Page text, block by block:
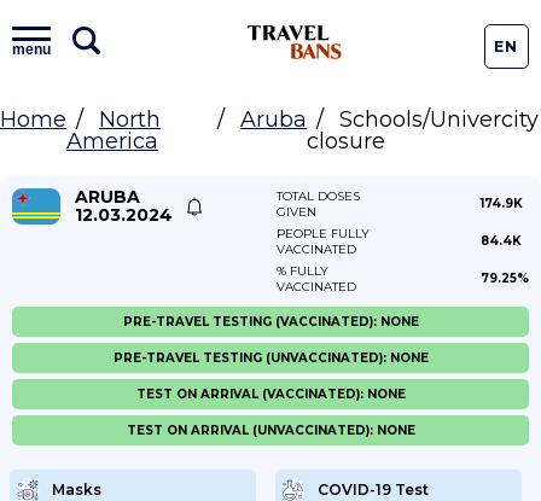
menu EN
Home
North
America
Aruba
Schools/Univercity
closure
ARUBA
12.03.2024
TOTAL DOSES
GIVEN
174.9K
PEOPLE FULLY
VACCINATED
84.4K
% FULLY
VACCINATED
79.25%
Masks COVID-19 Test
PRE-TRAVEL TESTING (VACCINATED): NONE
PRE-TRAVEL TESTING (UNVACCINATED): NONE
TEST ON ARRIVAL (VACCINATED): NONE
TEST ON ARRIVAL (UNVACCINATED): NONE